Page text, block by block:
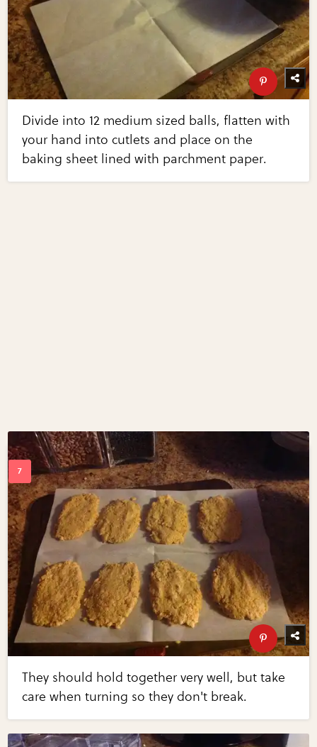
Divide into 12 medium sized balls, flatten with
your hand into cutlets and place on the
baking sheet lined with parchment paper.
They should hold together very well, but take
care when turning so they don't break.